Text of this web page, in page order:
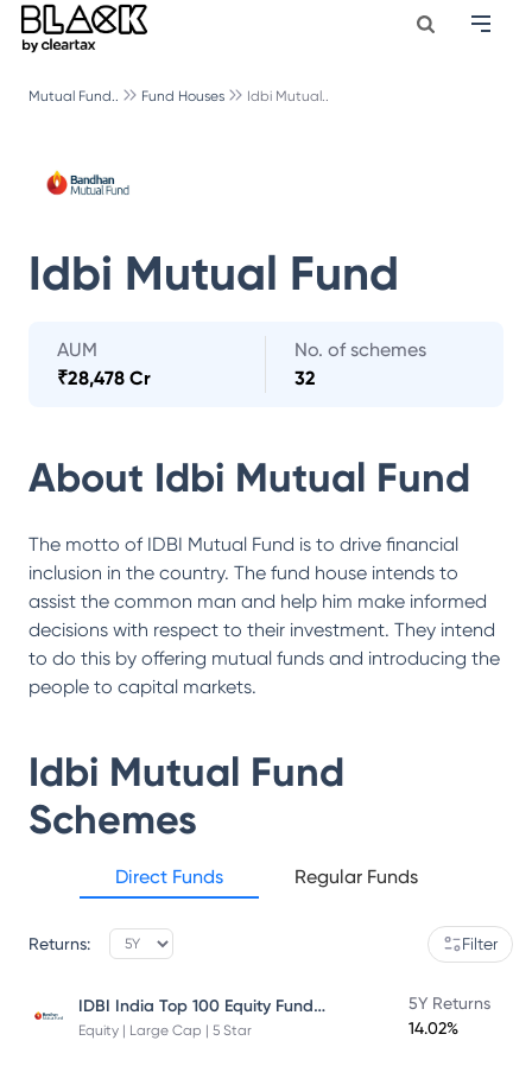
Mutual Fund.. Fund Houses Idbi Mutual..
Idbi Mutual Fund
AUM
₹28,478 Cr
No. of schemes
32
About Idbi Mutual Fund
The motto of IDBI Mutual Fund is to drive financial
inclusion in the country. The fund house intends to
assist the common man and help him make informed
decisions with respect to their investment. They intend
to do this by offering mutual funds and introducing the
people to capital markets.
Idbi Mutual Fund
Schemes
Direct Funds Regular Funds
Returns: Filter
IDBI India Top 100 Equity Fund Direct Plan
Equity | Large Cap | 5 Star
5Y Returns
14.02%